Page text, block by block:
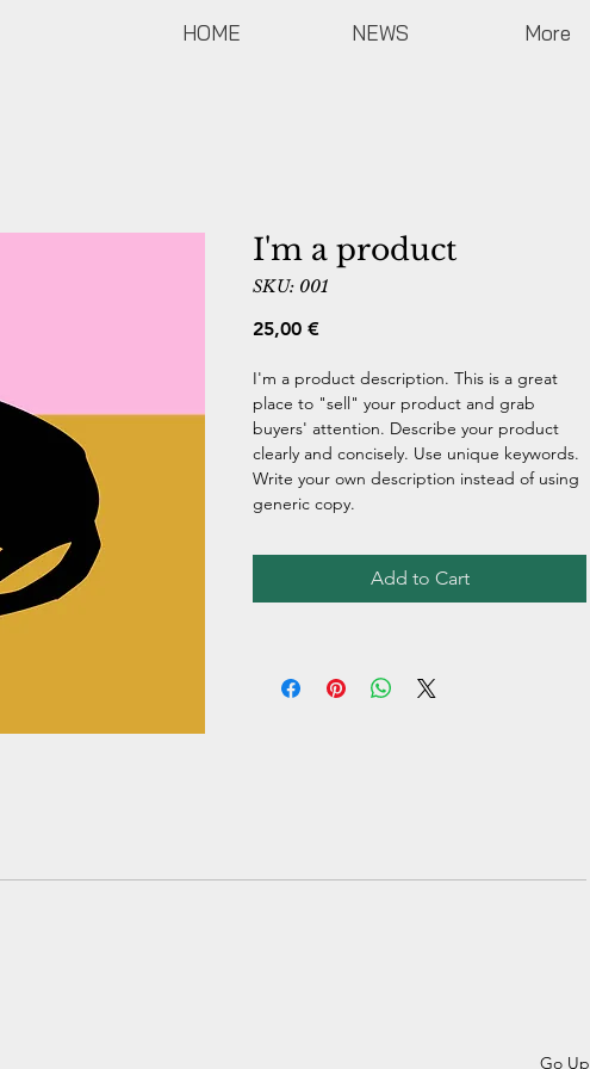
HOME NEWS More
I'm a product
SKU: 001
25,00 €Price
I'm a product description. This is a great
place to "sell" your product and grab
buyers' attention. Describe your product
clearly and concisely. Use unique keywords.
Write your own description instead of using
generic copy.
Add to Cart
Go Up